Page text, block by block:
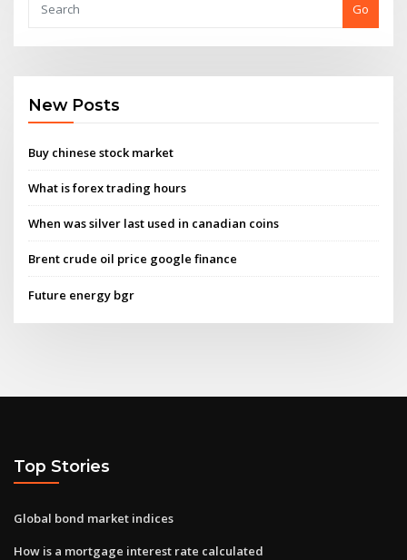
Go
New Posts
Buy chinese stock market
What is forex trading hours
When was silver last used in canadian coins
Brent crude oil price google finance
Future energy bgr
Top Stories
Global bond market indices
How is a mortgage interest rate calculated